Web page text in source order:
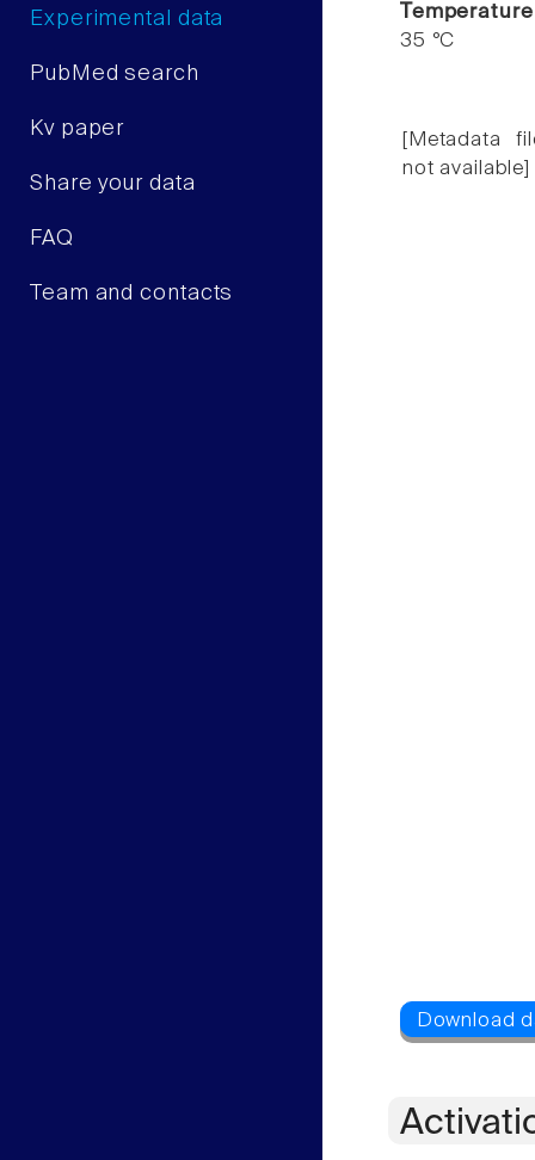
Experimental data
PubMed search
Kv paper
Share your data
FAQ
Team and contacts
Temperature
35 °C
[Metadata
not available]